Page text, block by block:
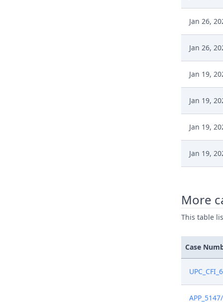
Jan 26,
Jan 26,
Jan 19,
Jan 19,
Jan 19,
Jan 19,
Jan 12,
Jan 9,
Jan 9,
More
This table
Case